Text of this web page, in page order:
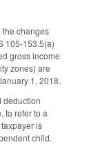
the changes
105-153.5(a)
gross income
zones) are
1, 2018.
deduction
to refer to a
is
child.